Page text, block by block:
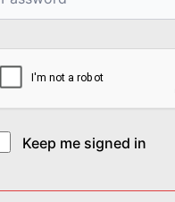
Keep me signed in